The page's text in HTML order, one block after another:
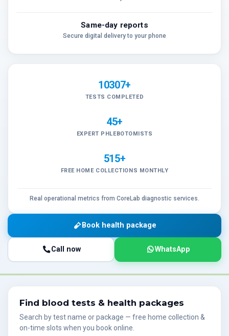
Same-day reports
Secure digital delivery to your phone
10307+
TESTS COMPLETED
45+
EXPERT PHLEBOTOMISTS
515+
FREE HOME COLLECTIONS MONTHLY
Real operational metrics from CoreLab diagnostic services.
Book health package
Call now WhatsApp
Find blood tests & health packages
Search by test name or package — free home collection &
on-time slots when you book online.